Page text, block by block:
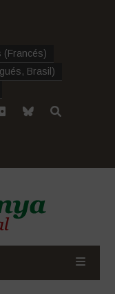
(Francés)
Brasil )